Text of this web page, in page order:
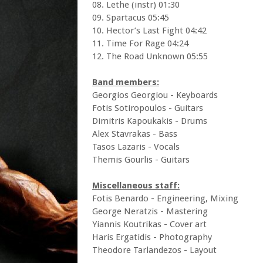
08. Lethe (instr) 01:30
09. Spartacus 05:45
10. Hector’s Last Fight 04:42
11. Time For Rage 04:24
12. The Road Unknown 05:55
Band members:
Georgios Georgiou - Keyboards
Fotis Sotiropoulos - Guitars
Dimitris Kapoukakis - Drums
Alex Stavrakas - Bass
Tasos Lazaris - Vocals
Themis Gourlis - Guitars
Miscellaneous staff:
Fotis Benardo - Engineering, Mixing
George Neratzis - Mastering
Yiannis Koutrikas - Cover art
Haris Ergatidis - Photography
Theodore Tarlandezos - Layout